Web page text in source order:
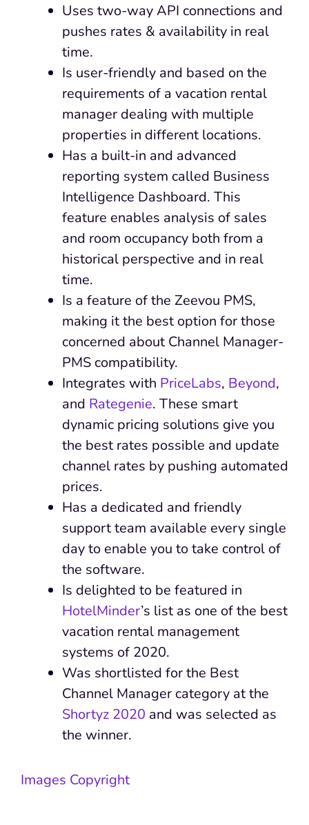
Uses two-way API connections and
pushes rates & availability in real
time.
Is user-friendly and based on the
requirements of a vacation rental
manager dealing with multiple
properties in different locations.
Has a built-in and advanced
reporting system called Business
Intelligence Dashboard. This
feature enables analysis of sales
and room occupancy both from a
historical perspective and in real
time.
Is a feature of the Zeevou PMS,
making it the best option for those
concerned about Channel Manager-
PMS compatibility.
Integrates with PriceLabs, Beyond,
and Rategenie. These smart
dynamic pricing solutions give you
the best rates possible and update
channel rates by pushing automated
prices.
Has a dedicated and friendly
support team available every single
day to enable you to take control of
the software.
Is delighted to be featured in
HotelMinder’s list as one of the best
vacation rental management
systems of 2020.
Was shortlisted for the Best
Channel Manager category at the
Shortyz 2020 and was selected as
the winner.
Images Copyright